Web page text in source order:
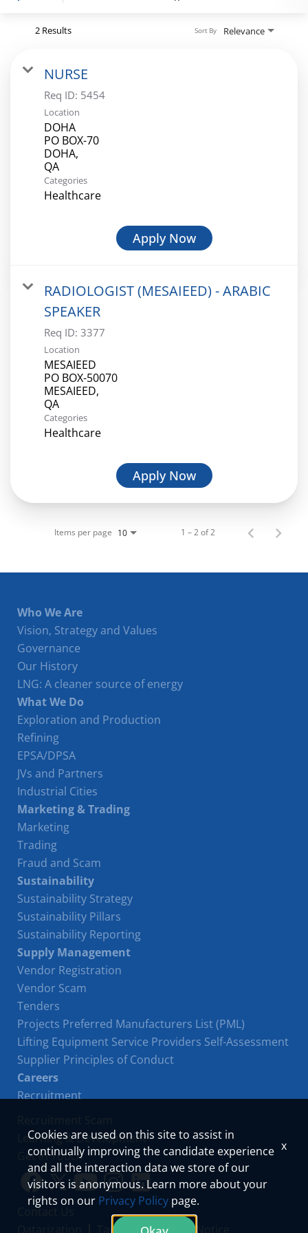
Register
Login
2 Results Relevance
Sort By
NURSE
Req ID: 5454
Location
DOHA
PO BOX-70
DOHA,
Categories
Healthcare
Apply Now
RADIOLOGIST (MESAIEED) - ARABIC
SPEAKER
Req ID: 3377
Location
MESAIEED
PO BOX-50070
MESAIEED,
Categories
Healthcare
Apply Now
Items per page 10 1 – 2 of 2
Who We Are
Vision, Strategy and Values
Governance
Our History
LNG: A cleaner source of energy
What We Do
Exploration and Production
Refining
EPSA/DPSA
JVs and Partners
Industrial Cities
Marketing & Trading
Marketing
Trading
Fraud and Scam
Sustainability
Sustainability Strategy
Sustainability Pillars
Sustainability Reporting
Supply Management
Vendor Registration
Vendor Scam
Tenders
Projects Preferred Manufacturers List (PML)
Lifting Equipment Service Providers Self-Assessment
Supplier Principles of Conduct
Careers
Recruitment
Learning & Development
Get in Touch
Link
YoutubeInstagramLinkedIn
Contact Us
Tawteen Privacy Notice
Cookies are used on this site to assist in
continually improving the candidate experience
and all the interaction data we store of our
visitors is anonymous. Learn more about your
rights on our Privacy Policy page.
x